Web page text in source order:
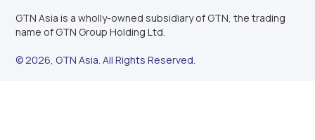
GTN Asia is a wholly-owned subsidiary of GTN, the trading
name of GTN Group Holding Ltd.
© 2026, GTN Asia. All Rights Reserved.